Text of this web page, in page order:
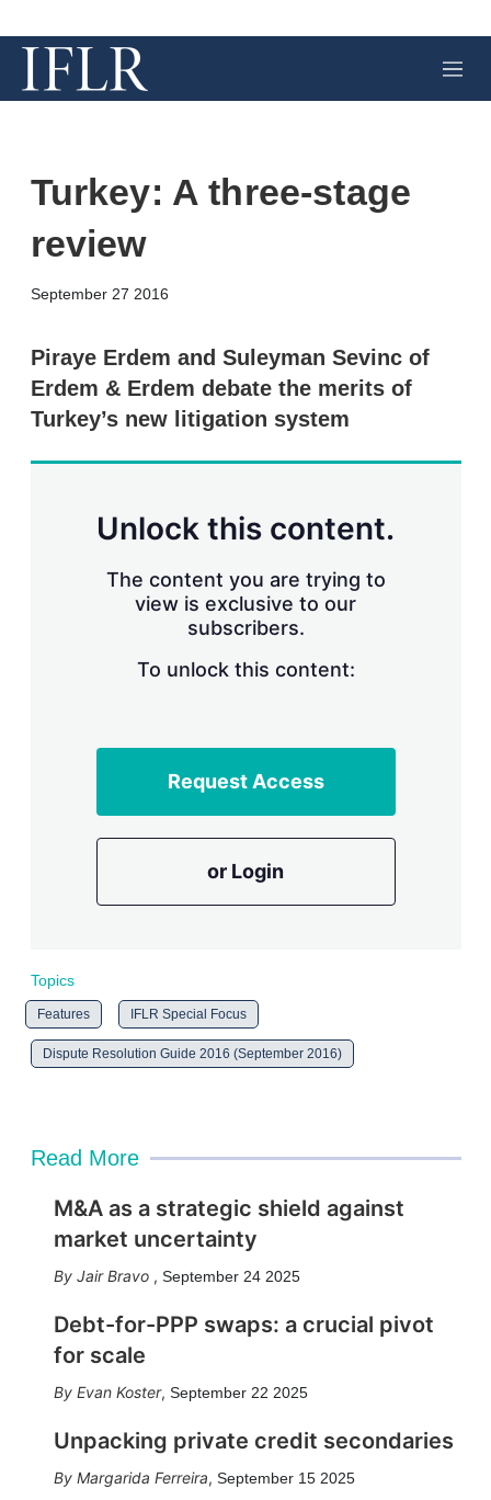
M
e
Turkey: A three-stage
review
September 27 2016
k
e
d
i
l
h
Piraye Erdem and Suleyman Sevinc of
Erdem & Erdem debate the merits of
Turkey’s new litigation system
Unlock this content.
The content you are trying to
view is exclusive to our
subscribers.
To unlock this content:
Request Access
or Login
Topics
Features IFLR Special Focus
Dispute Resolution Guide 2016 (September 2016)
Read More
M&A as a strategic shield against
market uncertainty
Jair Bravo , September 24 2025
Debt-for-PPP swaps: a crucial pivot
for scale
Evan Koster, September 22 2025
Unpacking private credit secondaries
Margarida Ferreira, September 15 2025